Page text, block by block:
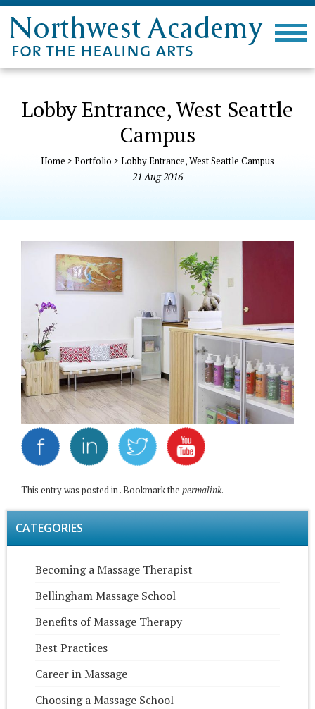
Lobby Entrance, West Seattle
Campus
Home > Portfolio > Lobby Entrance, West Seattle Campus
21 Aug2016
This entry was posted in . Bookmark the permalink.
CATEGORIES
Becoming a Massage Therapist
Bellingham Massage School
Benefits of Massage Therapy
Best Practices
Career in Massage
Choosing a Massage School